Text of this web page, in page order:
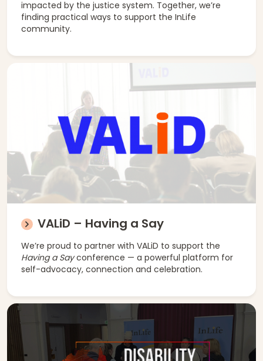
impacted by the justice system. Together, we’re
finding practical ways to support the InLife
community.
VALiD – Having a Say
We’re proud to partner with VALiD to support the
Having a Sayconference — a powerful platform for
self-advocacy, connection and celebration.